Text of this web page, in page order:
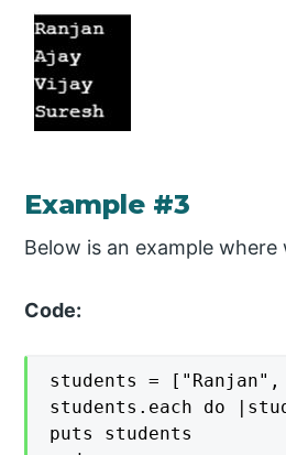
Example #3
Below is an example
Code:
students =
students.each do
puts students